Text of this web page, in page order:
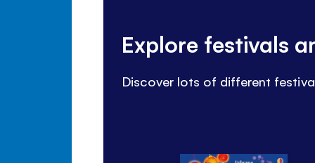
Explore festivals
Discover lots of different